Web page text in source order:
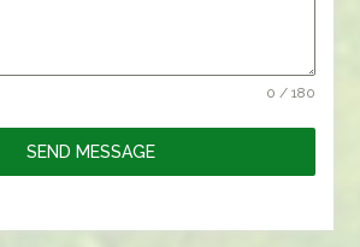
0 / 180
SEND MESSAGE